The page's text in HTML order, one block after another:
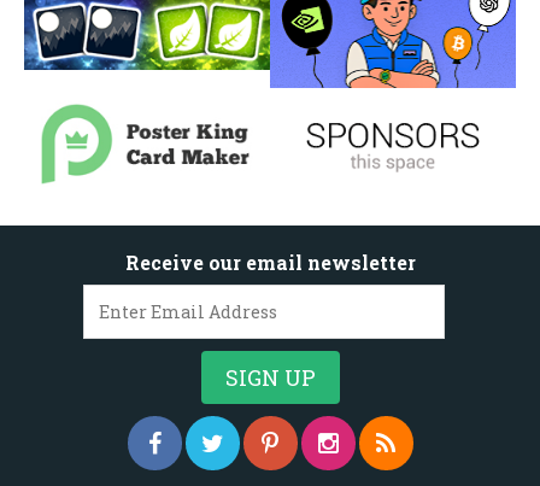
Receive our email newsletter